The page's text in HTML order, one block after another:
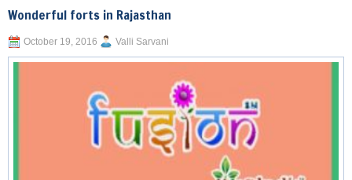
Wonderful forts in Rajasthan
October 19, 2016 Valli Sarvani